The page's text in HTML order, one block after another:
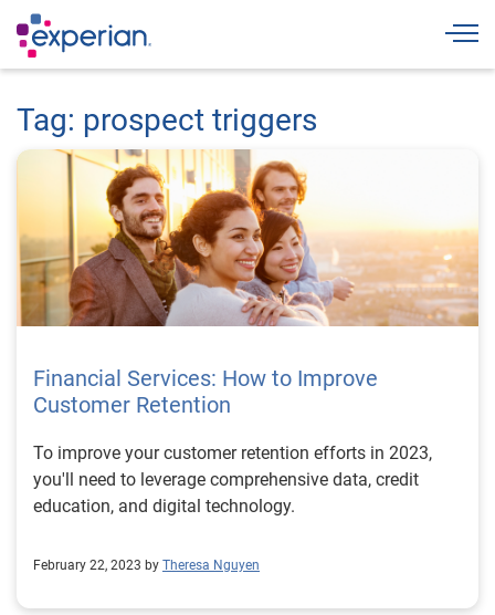
Tag: prospect triggers
Financial Services: How to Improve
Customer Retention
To improve your customer retention efforts in 2023,
you'll need to leverage comprehensive data, credit
education, and digital technology.
February 22, 2023 by Theresa Nguyen